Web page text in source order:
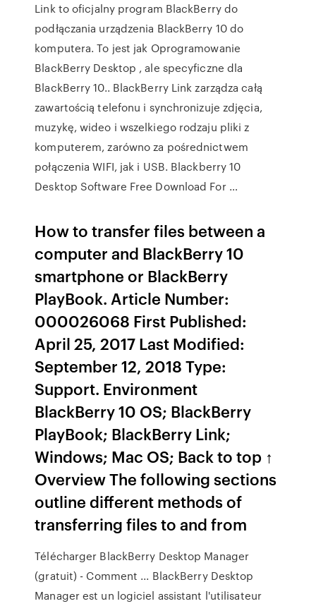
Link to oficjalny program BlackBerry do
podłączania urządzenia BlackBerry 10 do
komputera. To jest jak Oprogramowanie
BlackBerry Desktop , ale specyficzne dla
BlackBerry 10.. BlackBerry Link zarządza całą
zawartością telefonu i synchronizuje zdjęcia,
muzykę, wideo i wszelkiego rodzaju pliki z
komputerem, zarówno za pośrednictwem
połączenia WIFI, jak i USB. Blackberry 10
Desktop Software Free Download For …
How to transfer files between a
computer and BlackBerry 10
smartphone or BlackBerry
PlayBook. Article Number:
000026068 First Published:
April 25, 2017 Last Modified:
September 12, 2018 Type:
Support. Environment
BlackBerry 10 OS; BlackBerry
PlayBook; BlackBerry Link;
Windows; Mac OS; Back to top ↑
Overview The following sections
outline different methods of
transferring files to and from
Télécharger BlackBerry Desktop Manager
(gratuit) - Comment ... BlackBerry Desktop
Manager est un logiciel assistant l'utilisateur